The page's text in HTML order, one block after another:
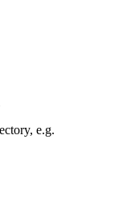
e.g.